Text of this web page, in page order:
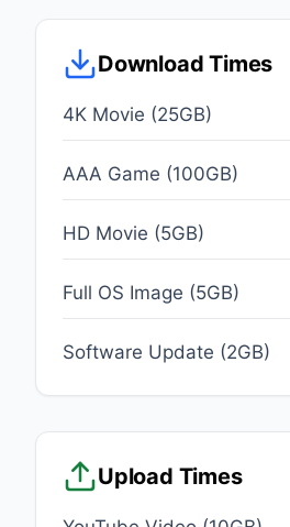
Download Times
4K Movie (25GB)
AAA Game (100GB)
HD Movie (5GB)
Full OS Image (5GB)
Software Update (2GB)
Upload Times